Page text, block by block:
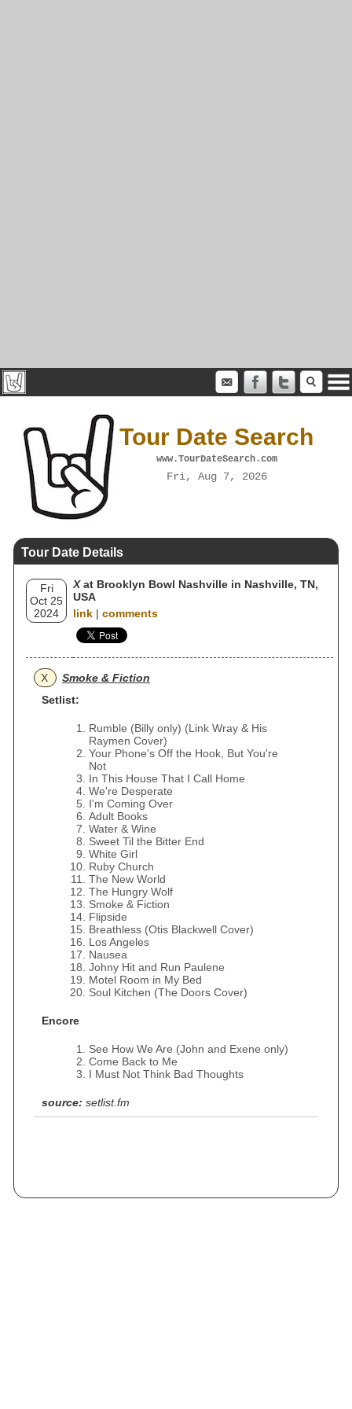
Tour Date Search
www.TourDateSearch.com
Fri, Aug 7, 2026
Tour Date Details
Fri
Oct 25
2024
Xat Brooklyn Bowl Nashville in Nashville, TN,
USA
link | comments
X
Smoke & Fiction
Setlist:
Rumble (Billy only) (Link Wray & His
Raymen Cover)
Your Phone's Off the Hook, But You're
Not
In This House That I Call Home
We're Desperate
I'm Coming Over
Adult Books
Water & Wine
Sweet Til the Bitter End
White Girl
Ruby Church
The New World
The Hungry Wolf
Smoke & Fiction
Flipside
Breathless (Otis Blackwell Cover)
Los Angeles
Nausea
Johny Hit and Run Paulene
Motel Room in My Bed
Soul Kitchen (The Doors Cover)
Encore
See How We Are (John and Exene only)
Come Back to Me
I Must Not Think Bad Thoughts
source: setlist.fm